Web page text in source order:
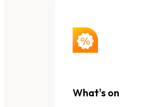
What's on